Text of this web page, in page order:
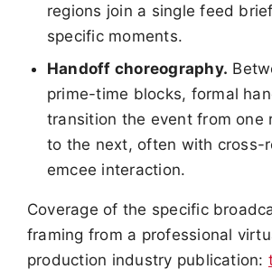
regions join a single feed
specific moments.
Handoff choreography.
prime-time blocks, formal
transition the event from one
to the next, often with cross-
emcee interaction.
Coverage of the specific
framing from a professional
production industry publication: